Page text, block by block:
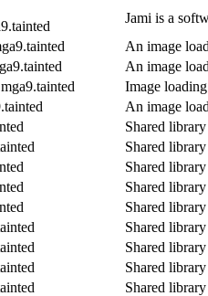
Jami is a
An image
An image
Image
An image
Shared
Shared
Shared
Shared
Shared
Shared
Shared
Shared
Shared